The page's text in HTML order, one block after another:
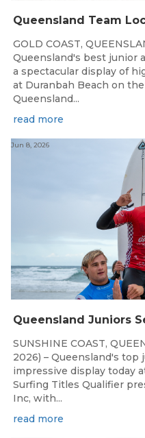
GOLD COAST,
Queensland's best junior
a spectacular display of
at Duranbah Beach on
Queensland...
read more
Jun 8, 2026
SUNSHINE COAST,
2026) – Queensland's
impressive display today
Surfing Titles Qualifier
Inc, with...
read more